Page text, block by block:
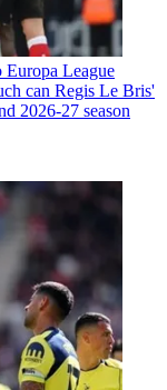
Europa League
can Regis Le Bris'
2026-27 season